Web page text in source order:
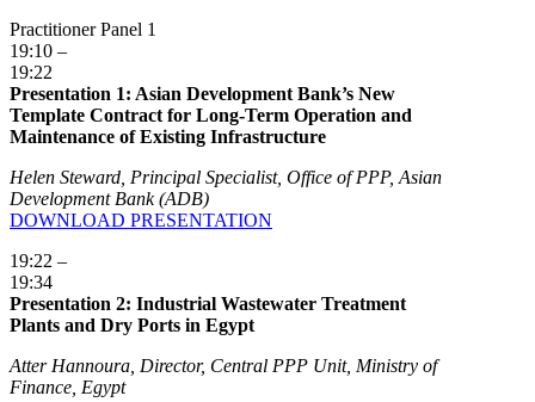
Practitioner Panel 1
19:10 –
19:22
Presentation 1: Asian Development Bank’s New
Template Contract for Long-Term Operation and
Maintenance of Existing Infrastructure
Helen Steward, Principal Specialist, Office of PPP, Asian
Development Bank (ADB)
DOWNLOAD PRESENTATION
19:22 –
19:34
Presentation 2: Industrial Wastewater Treatment
Plants and Dry Ports in Egypt
Atter Hannoura, Director, Central PPP Unit, Ministry of
Finance, Egypt